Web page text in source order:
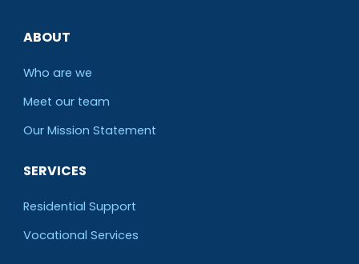
ABOUT
Who are we
Meet our team
Our Mission Statement
SERVICES
Residential Support
Vocational Services